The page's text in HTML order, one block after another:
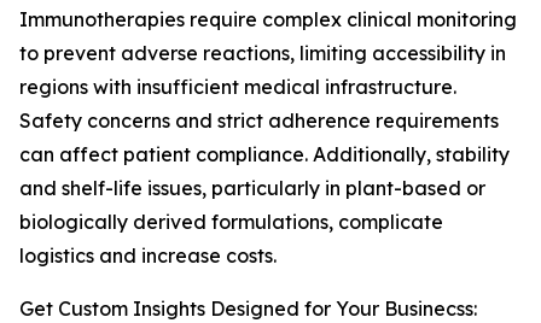
Immunotherapies require complex clinical monitoring
to prevent adverse reactions, limiting accessibility in
regions with insufficient medical infrastructure.
Safety concerns and strict adherence requirements
can affect patient compliance. Additionally, stability
and shelf-life issues, particularly in plant-based or
biologically derived formulations, complicate
logistics and increase costs.
Get Custom Insights Designed for Your Businecss: